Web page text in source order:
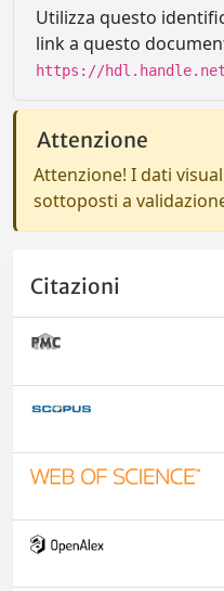
Utilizza questo
link a questo
https://
Attenzione
Attenzione! I dati
sottoposti a
Citazioni